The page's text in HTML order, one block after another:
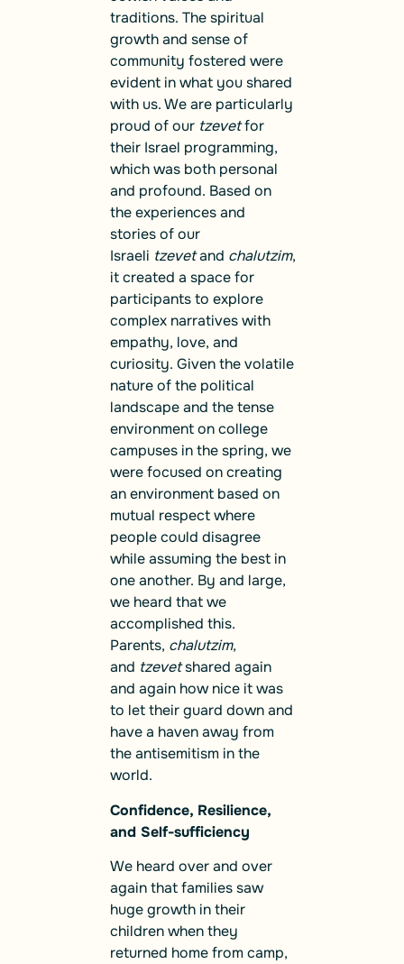
traditions. The spiritual
growth and sense of
community fostered were
evident in what you shared
with us. We are particularly
proud of our tzevetfor
their Israel programming,
which was both personal
and profound. Based on
the experiences and
stories of our
Israeli tzevetand chalutzim,
it created a space for
participants to explore
complex narratives with
empathy, love, and
curiosity. Given the volatile
nature of the political
landscape and the tense
environment on college
campuses in the spring, we
were focused on creating
an environment based on
mutual respect where
people could disagree
while assuming the best in
one another. By and large,
we heard that we
accomplished this.
Parents, chalutzim,
and tzevetshared again
and again how nice it was
to let their guard down and
have a haven away from
the antisemitism in the
world.
Confidence, Resilience,
and Self-sufficiency
We heard over and over
again that families saw
huge growth in their
children when they
returned home from camp,